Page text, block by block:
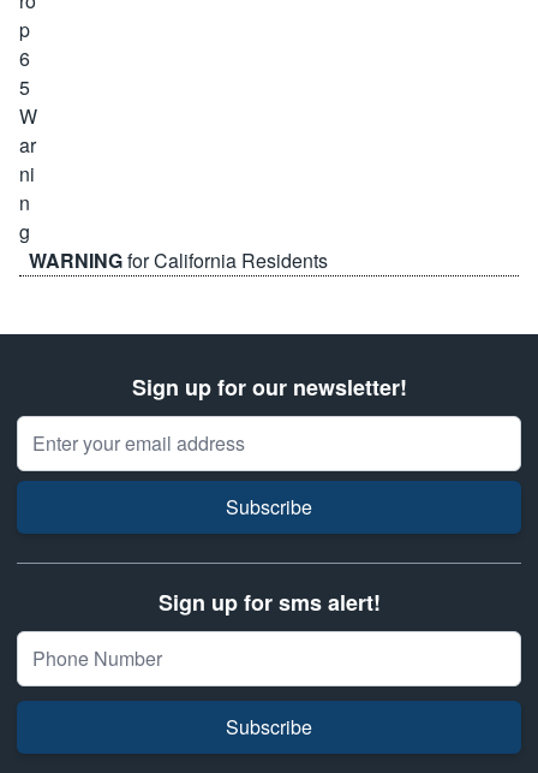
WARNINGfor California Residents
Sign up for our newsletter!
Email Address
Subscribe
Sign up for sms alert!
Subscribe